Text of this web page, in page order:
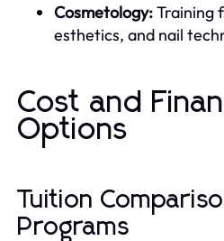
Cosmetology:Training
esthetics, and nail
Cost and
Options
Tuition
Programs